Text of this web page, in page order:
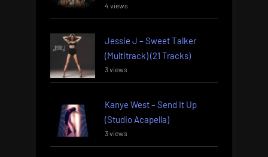
4 views
Jessie J – Sweet Talker
(Multitrack) (21 Tracks)
3 views
Kanye West – Send It Up
(Studio Acapella)
3 views